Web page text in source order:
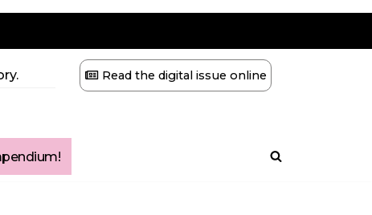
Read the digital issue online